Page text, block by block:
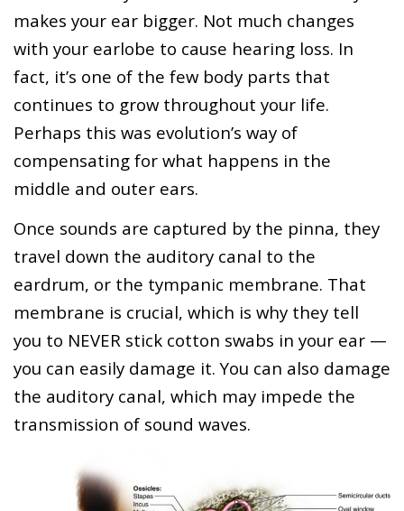
makes your ear bigger. Not much changes
with your earlobe to cause hearing loss. In
fact, it’s one of the few body parts that
continues to grow throughout your life.
Perhaps this was evolution’s way of
compensating for what happens in the
middle and outer ears.
Once sounds are captured by the pinna, they
travel down the auditory canal to the
eardrum, or the tympanic membrane. That
membrane is crucial, which is why they tell
you to NEVER stick cotton swabs in your ear —
you can easily damage it. You can also damage
the auditory canal, which may impede the
transmission of sound waves.